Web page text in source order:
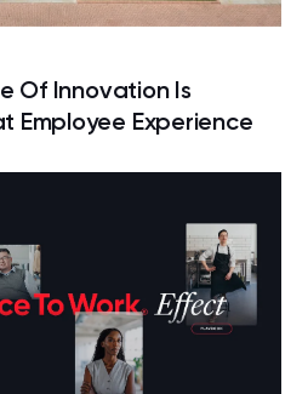
Of Innovation Is
Employee Experience